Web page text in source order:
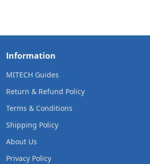
Information
MITECH Guides
Return & Refund Policy
Terms & Conditions
Shipping Policy
About Us
Privacy Policy